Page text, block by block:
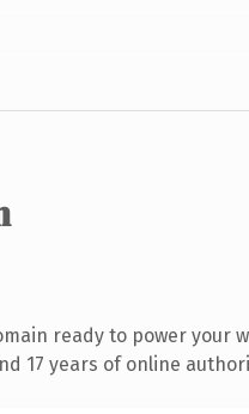
ready to power your
17 years of online